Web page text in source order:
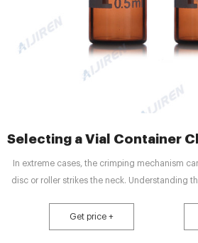
Selecting a Vial Container
In extreme cases, the crimping mechanism
disc or roller strikes the neck. Understanding
developed the DeltaCube™
Get price +